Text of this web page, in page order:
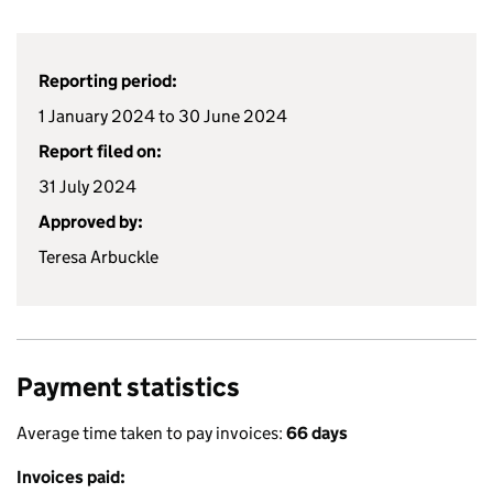
Reporting period:
1 January 2024 to 30 June 2024
Report filed on:
31 July 2024
Approved by:
Teresa Arbuckle
Payment statistics
Average time taken to pay invoices: 66 days
Invoices paid: